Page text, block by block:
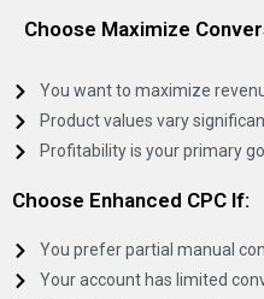
Choose Maximize
You want to maximize
Product values vary
Profitability is your primary
Choose Enhanced CPC If:
You prefer partial manual
Your account has limited